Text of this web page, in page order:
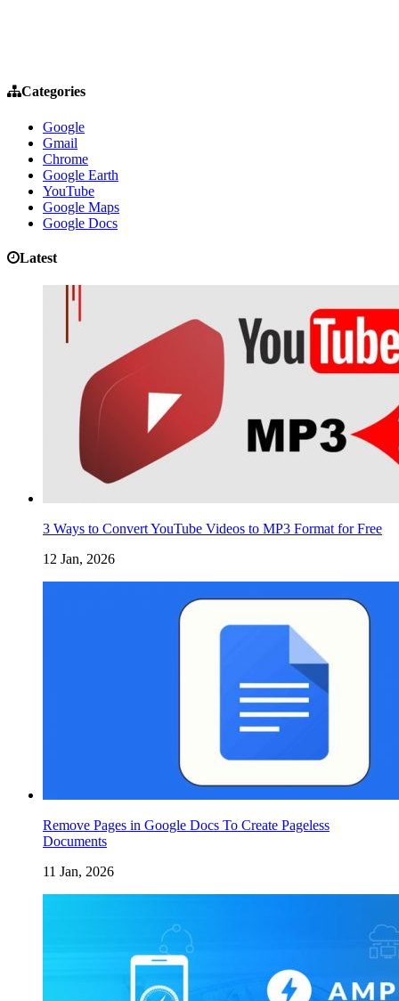
Categories
Google
Gmail
Chrome
Google Earth
YouTube
Google Maps
Google Docs
Latest
3 Ways to Convert YouTube Videos to MP3 Format for Free
12 Jan, 2026
Remove Pages in Google Docs To Create Pageless
Documents
11 Jan, 2026